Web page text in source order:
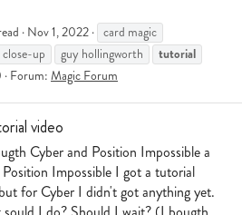
Nov 1, 2022
card magic
close-up guy hollingworth tutorial
Forum: Magic Forum
video
Cyber and Position Impossible a
Impossible I got a tutorial
for Cyber I didn't got anything yet.